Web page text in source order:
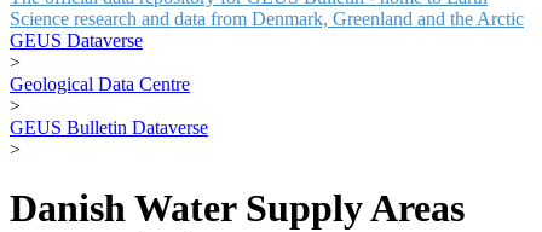
Science research and data from Denmark, Greenland and the Arctic
GEUS Dataverse
>
Geological Data Centre
>
GEUS Bulletin Dataverse
>
Danish Water Supply Areas